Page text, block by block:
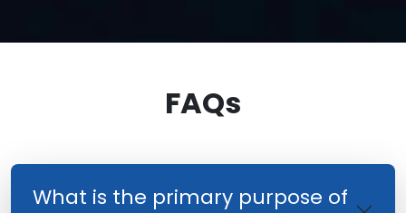
FAQs
What is the primary purpose of